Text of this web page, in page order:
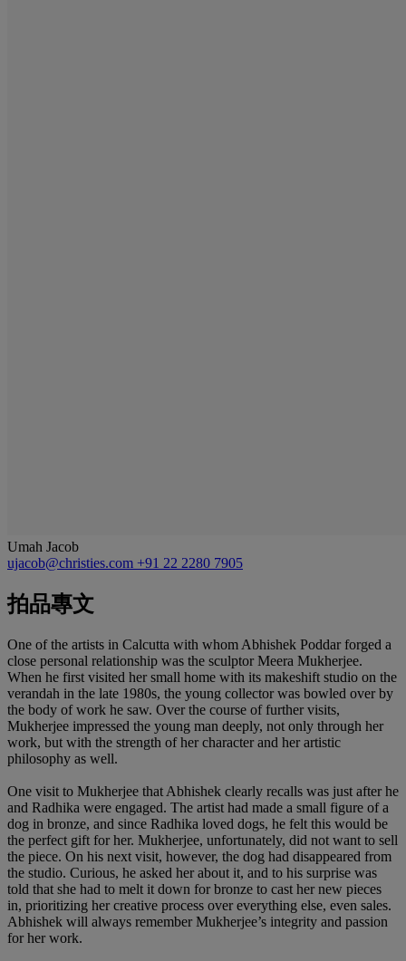
Umah Jacob
ujacob@christies.com +91 22 2280 7905
拍品專文
One of the artists in Calcutta with whom Abhishek Poddar forged a
close personal relationship was the sculptor Meera Mukherjee.
When he first visited her small home with its makeshift studio on the
verandah in the late 1980s, the young collector was bowled over by
the body of work he saw. Over the course of further visits,
Mukherjee impressed the young man deeply, not only through her
work, but with the strength of her character and her artistic
philosophy as well.
One visit to Mukherjee that Abhishek clearly recalls was just after he
and Radhika were engaged. The artist had made a small figure of a
dog in bronze, and since Radhika loved dogs, he felt this would be
the perfect gift for her. Mukherjee, unfortunately, did not want to sell
the piece. On his next visit, however, the dog had disappeared from
the studio. Curious, he asked her about it, and to his surprise was
told that she had to melt it down for bronze to cast her new pieces
in, prioritizing her creative process over everything else, even sales.
Abhishek will always remember Mukherjee’s integrity and passion
for her work.